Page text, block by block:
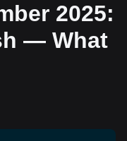
2025:
— What